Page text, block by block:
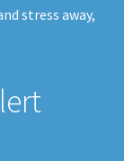
stress away,